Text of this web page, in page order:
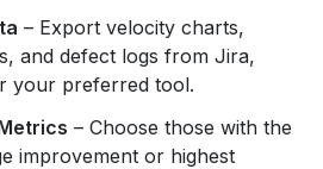
– Export velocity charts,
and defect logs from Jira,
your preferred tool.
– Choose those with the
improvement or highest